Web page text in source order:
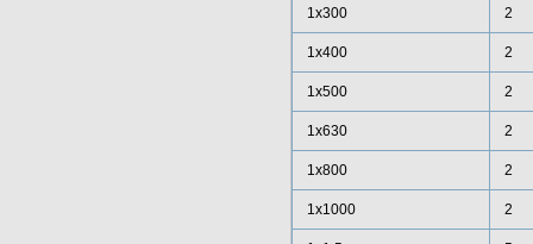
1x300 2
1x400 2
1x500 2
1x630 2
1x800 2
1x1000 2